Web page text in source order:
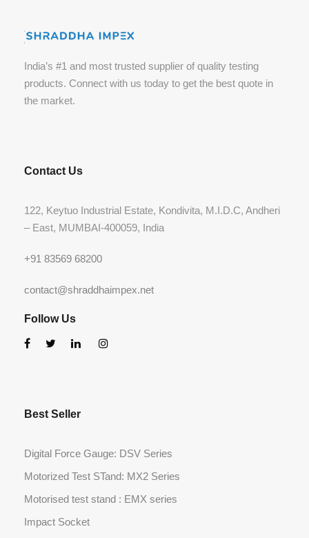
India’s #1 and most trusted supplier of quality testing
products. Connect with us today to get the best quote in
the market.
Contact Us
122, Keytuo Industrial Estate, Kondivita, M.I.D.C, Andheri
– East, MUMBAI-400059, India
+91 83569 68200
contact@shraddhaimpex.net
Follow Us
Best Seller
Digital Force Gauge: DSV Series
Motorized Test STand: MX2 Series
Motorised test stand : EMX series
Impact Socket